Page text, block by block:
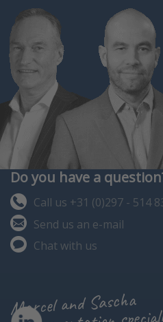
Do you have a
Call us +31 (0)297 - 514
Send us an e-mail
Chat with us
Marcel and Sascha